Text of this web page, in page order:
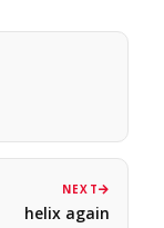
NEXT
helix again